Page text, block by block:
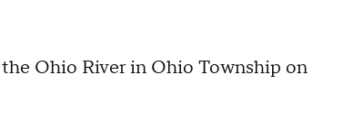
Ohio River in Ohio Township on